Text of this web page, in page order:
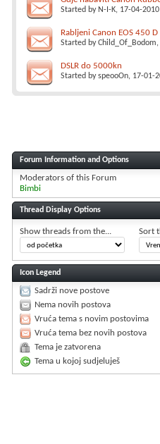
Started by N-I-K, 17-04-
Rabljeni Canon EOS 450 D
Started byChild_Of_Bodom
DSLR do 5000kn
Started byspeooOn, 17-01-
Forum Information and Options
Moderators of this Forum
Bimbi
Thread Display Options
Show threads from the... Sort
Icon Legend
Sadrži nove postove
Nema novih postova
Vruća tema s novim postovima
Vruća tema bez novih postova
Tema je zatvorena
Tema u kojoj sudjeluješ